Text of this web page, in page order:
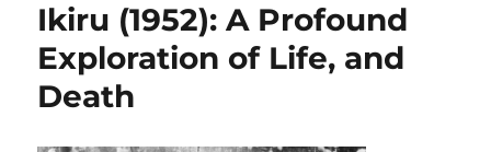
Ikiru (1952): A Profound
Exploration of Life, and
Death